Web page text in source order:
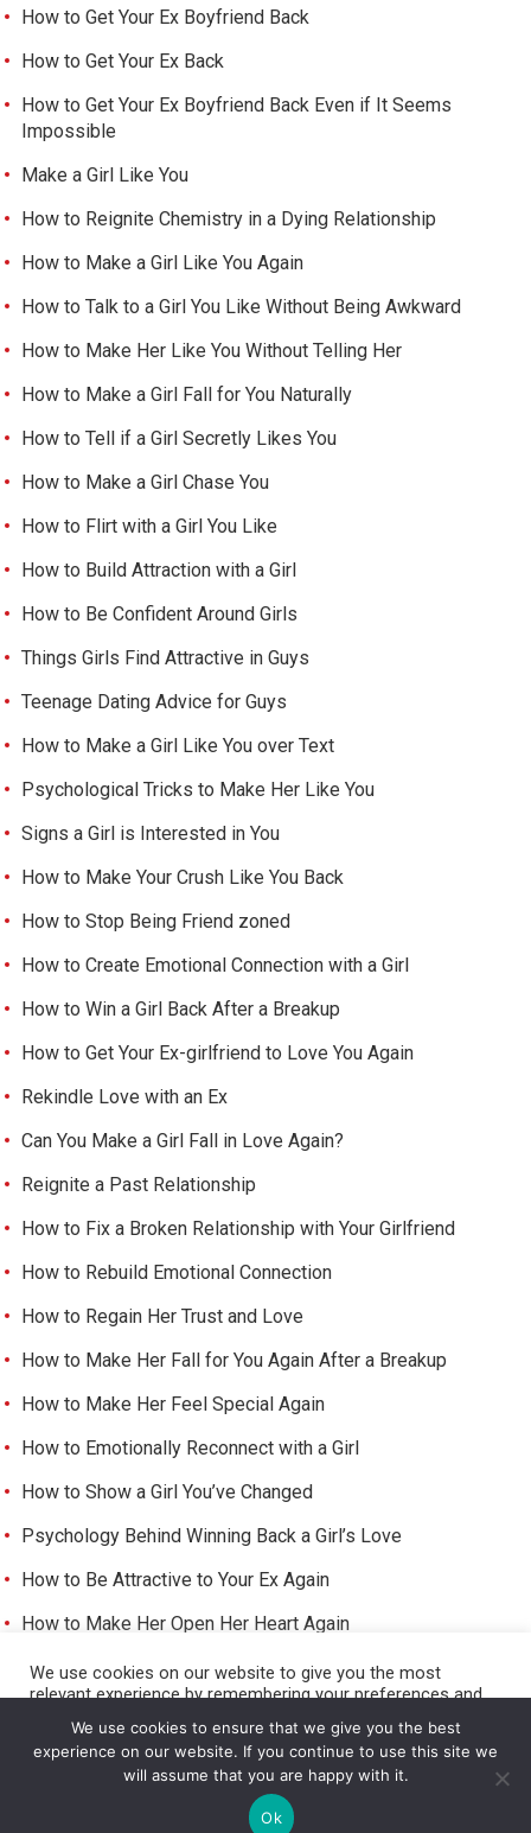
How to Get Your Ex Boyfriend Back
How to Get Your Ex Back
How to Get Your Ex Boyfriend Back Even if It Seems
Impossible
Make a Girl Like You
How to Reignite Chemistry in a Dying Relationship
How to Make a Girl Like You Again
How to Talk to a Girl You Like Without Being Awkward
How to Make Her Like You Without Telling Her
How to Make a Girl Fall for You Naturally
How to Tell if a Girl Secretly Likes You
How to Make a Girl Chase You
How to Flirt with a Girl You Like
How to Build Attraction with a Girl
How to Be Confident Around Girls
Things Girls Find Attractive in Guys
Teenage Dating Advice for Guys
How to Make a Girl Like You over Text
Psychological Tricks to Make Her Like You
Signs a Girl is Interested in You
How to Make Your Crush Like You Back
How to Stop Being Friend zoned
How to Create Emotional Connection with a Girl
How to Win a Girl Back After a Breakup
How to Get Your Ex-girlfriend to Love You Again
Rekindle Love with an Ex
Can You Make a Girl Fall in Love Again?
Reignite a Past Relationship
How to Fix a Broken Relationship with Your Girlfriend
How to Rebuild Emotional Connection
How to Regain Her Trust and Love
How to Make Her Fall for You Again After a Breakup
How to Make Her Feel Special Again
How to Emotionally Reconnect with a Girl
How to Show a Girl You’ve Changed
Psychology Behind Winning Back a Girl’s Love
How to Be Attractive to Your Ex Again
How to Make Her Open Her Heart Again
How to Trigger Her Feelings Again
HOW TO GET A GIRL TO LIKE YOU
We use cookies on our website to give you the most
relevant experience by remembering your preferences and
of ALL the cookies. However, you may visit "Cookie Settings"
to provide a controlled consent.
Accept All
We use cookies to ensure that we give you the best
experience on our website. If you continue to use this site we
will assume that you are happy with it.
Ok